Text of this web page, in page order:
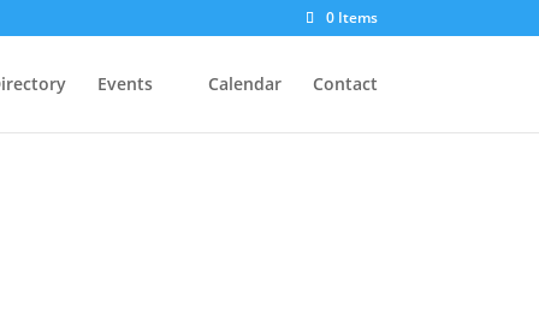
0 Items
Events Calendar Contact